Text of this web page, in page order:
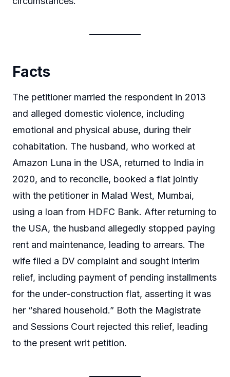
Facts
The petitioner married the respondent in 2013
and alleged domestic violence, including
emotional and physical abuse, during their
cohabitation. The husband, who worked at
Amazon Luna in the USA, returned to India in
2020, and to reconcile, booked a flat jointly
with the petitioner in Malad West, Mumbai,
using a loan from HDFC Bank. After returning to
the USA, the husband allegedly stopped paying
rent and maintenance, leading to arrears. The
wife filed a DV complaint and sought interim
relief, including payment of pending installments
for the under-construction flat, asserting it was
her “shared household.” Both the Magistrate
and Sessions Court rejected this relief, leading
to the present writ petition.